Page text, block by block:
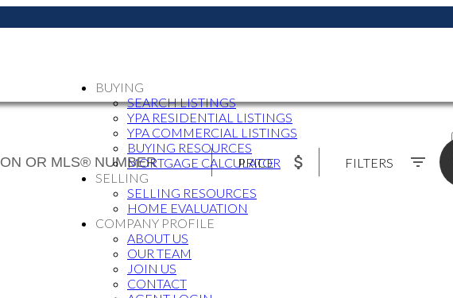
BUYING
SEARCH LISTINGS
YPA RESIDENTIAL LISTINGS
YPA COMMERCIAL LISTINGS
BUYING RESOURCES
MORTGAGE CALCULATOR
SELLING
SELLING RESOURCES
HOME EVALUATION
COMPANY PROFILE
ABOUT US
OUR TEAM
JOIN US
CONTACT
PRICE FILTERS